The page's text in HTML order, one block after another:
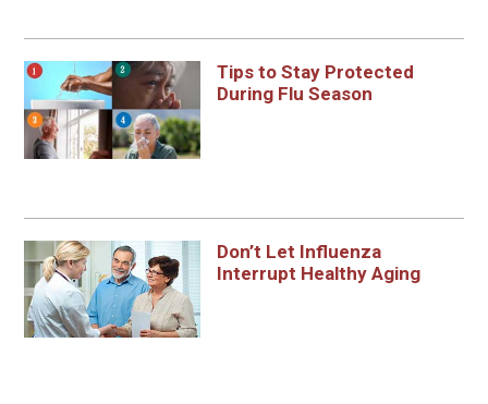
Tips to Stay Protected
During Flu Season
Don’t Let Influenza
Interrupt Healthy Aging